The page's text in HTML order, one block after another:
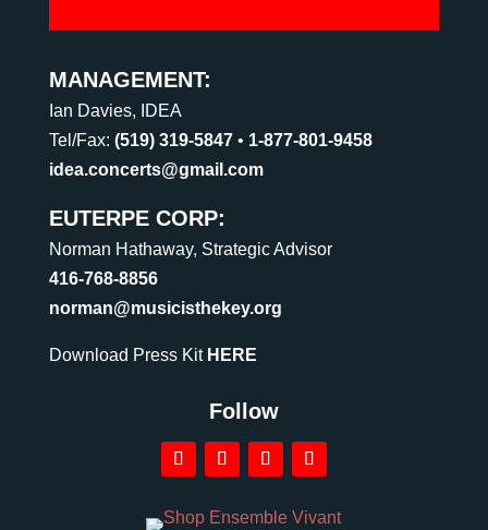
MANAGEMENT:
Ian Davies, IDEA
Tel/Fax: (519) 319-5847• 1-877-801-9458
idea.concerts@gmail.com
EUTERPE CORP:
Norman Hathaway, Strategic Advisor
416-768-8856
norman@musicisthekey.org
Download Press Kit HERE
Follow